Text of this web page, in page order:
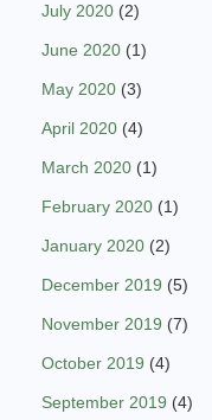
July 2020 (2)
June 2020 (1)
May 2020 (3)
April 2020 (4)
March 2020 (1)
February 2020 (1)
January 2020 (2)
December 2019 (5)
November 2019 (7)
October 2019 (4)
September 2019 (4)